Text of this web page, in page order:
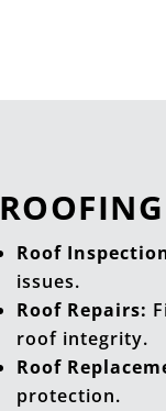
Roof
issues.
Roof Repairs:
roof integrity.
Roof
protection.